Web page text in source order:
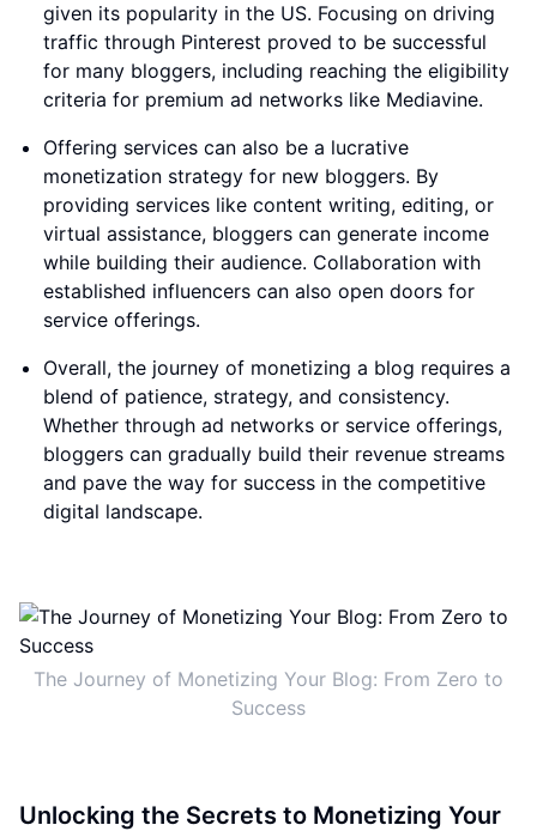
given its popularity in the US. Focusing on driving
traffic through Pinterest proved to be successful
for many bloggers, including reaching the eligibility
criteria for premium ad networks like Mediavine.
Offering services can also be a lucrative
monetization strategy for new bloggers. By
providing services like content writing, editing, or
virtual assistance, bloggers can generate income
while building their audience. Collaboration with
established influencers can also open doors for
service offerings.
Overall, the journey of monetizing a blog requires a
blend of patience, strategy, and consistency.
Whether through ad networks or service offerings,
bloggers can gradually build their revenue streams
and pave the way for success in the competitive
digital landscape.
The Journey of Monetizing Your Blog: From Zero to
Success
Unlocking the Secrets to Monetizing Your